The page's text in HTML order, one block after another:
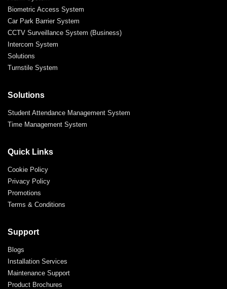
Biometric Access System
Car Park Barrier System
CCTV Surveillance System (Business)
Intercom System
Solutions
Turnstile System
Solutions
Student Attendance Management System
Time Management System
Quick Links
Cookie Policy
Privacy Policy
Promotions
Terms & Conditions
Support
Blogs
Installation Services
Maintenance Support
Product Brochures